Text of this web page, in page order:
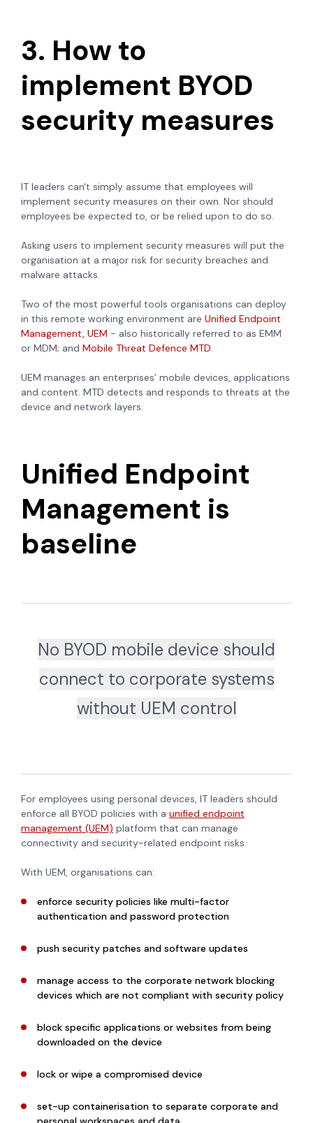
3. How to
implement BYOD
security measures
IT leaders can't simply assume that employees will
implement security measures on their own. Nor should
employees be expected to, or be relied upon to do so.
Asking users to implement security measures will put the
organisation at a major risk for security breaches and
malware attacks.
Two of the most powerful tools organisations can deploy
in this remote working environment are Unified Endpoint
Management, UEM - also historically referred to as EMM
or MDM; and Mobile Threat Defence MTD.
UEM manages an enterprises’ mobile devices, applications
and content. MTD detects and responds to threats at the
device and network layers.
Unified Endpoint
Management is
baseline
No BYOD mobile device should
connect to corporate systems
without UEM control
For employees using personal devices, IT leaders should
enforce all BYOD policies with a unified endpoint
management (UEM) platform that can manage
connectivity and security-related endpoint risks.
With UEM, organisations can:
enforce security policies like multi-factor
authentication and password protection
push security patches and software updates
manage access to the corporate network blocking
devices which are not compliant with security policy
block specific applications or websites from being
downloaded on the device
lock or wipe a compromised device
set-up containerisation to separate corporate and